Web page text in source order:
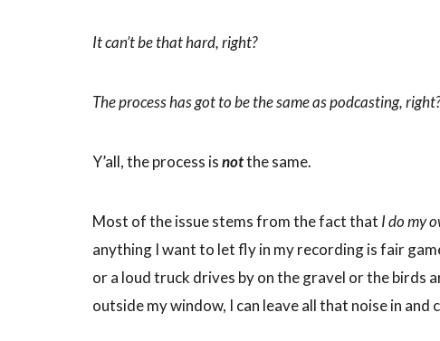
It can’t be that hard, right?
The process has got to be the same as podcasting, right?
Y’all, the process isnotthe same.
Most of the issue stems from the fact that I do my
anything I want to let fly in my recording is fair
or a loud truck drives by on the gravel or the birds
outside my window, I can leave all that noise in and